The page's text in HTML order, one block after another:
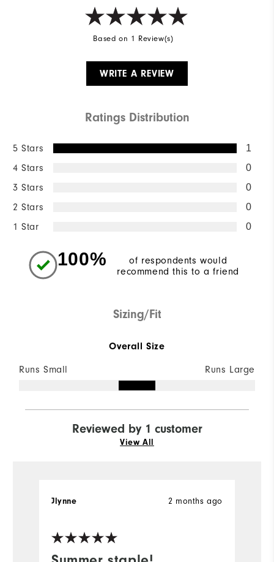
Based on 1 Review(s)
WRITE A REVIEW
Ratings Distribution
5 Stars 1
4 Stars 0
3 Stars 0
2 Stars 0
1 Star 0
100%
of respondents would
recommend this to a friend
Sizing/Fit
Overall Size
Runs Small Runs Large
Reviewed by 1 customer
View All
2 months ago
Jlynne